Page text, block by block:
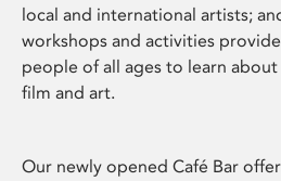
local and international artists;
workshops and activities
people of all ages to learn
film and art.
Our newly opened Café Bar